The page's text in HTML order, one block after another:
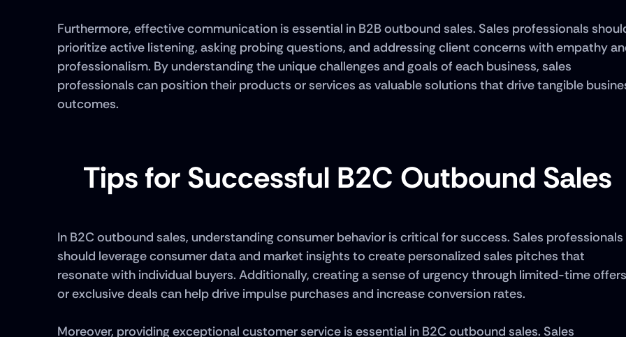
Furthermore, effective communication is essential in B2B outbound sales. Sales professionals
prioritize active listening, asking probing questions, and addressing client concerns with empathy
professionalism. By understanding the unique challenges and goals of each business, sales
professionals can position their products or services as valuable solutions that drive tangible
outcomes.
Tips for Successful B2C Outbound Sales
In B2C outbound sales, understanding consumer behavior is critical for success. Sales professionals
should leverage consumer data and market insights to create personalized sales pitches that
resonate with individual buyers. Additionally, creating a sense of urgency through limited-time offers
or exclusive deals can help drive impulse purchases and increase conversion rates.
Moreover, providing exceptional customer service is essential in B2C outbound sales. Sales